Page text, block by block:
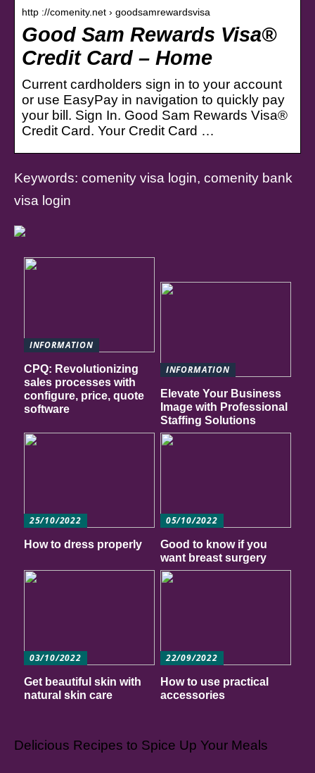
http ://comenity.net › goodsamrewardsvisa
Good Sam Rewards Visa®
Credit Card – Home
Current cardholders sign in to your account
or use EasyPay in navigation to quickly pay
your bill. Sign In. Good Sam Rewards Visa®
Credit Card. Your Credit Card …
Keywords: comenity visa login, comenity bank
visa login
INFORMATION
CPQ: Revolutionizing
sales processes with
configure, price, quote
software
INFORMATION
Elevate Your Business
Image with Professional
Staffing Solutions
25/10/2022
How to dress properly
05/10/2022
Good to know if you
want breast surgery
03/10/2022
Get beautiful skin with
natural skin care
22/09/2022
How to use practical
accessories
Delicious Recipes to Spice Up Your Meals